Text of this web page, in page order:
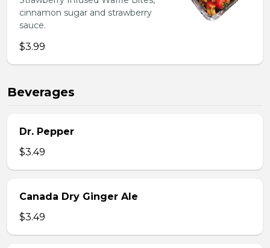
cinnamon sugar and strawberry
sauce.
$3.99
Beverages
Dr. Pepper
$3.49
Canada Dry Ginger Ale
$3.49